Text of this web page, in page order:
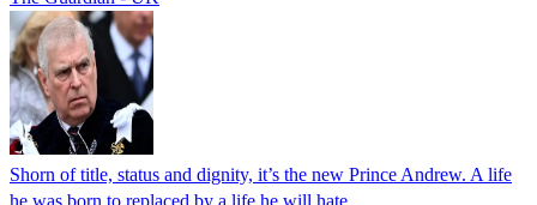
Shorn of title, status and dignity, it’s the new Prince Andrew. A life
he was born to replaced by a life he will hate